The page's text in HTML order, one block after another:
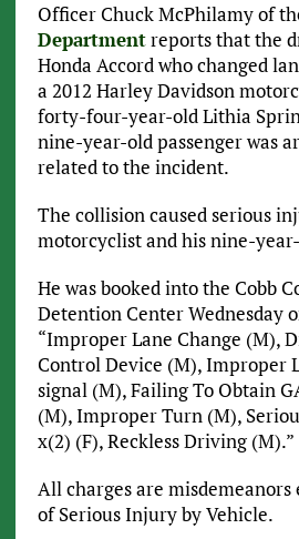
Officer Chuck McPhilamy of
Departmentreports that the
Honda Accord who changed
a 2012 Harley Davidson
forty-four-year-old Lithia
nine-year-old passenger was
related to the incident.
The collision caused serious
motorcyclist and his nine-
He was booked into the Cobb
Detention Center Wednesday
“Improper Lane Change (M),
Control Device (M), Improper
signal (M), Failing To Obtain
(M), Improper Turn (M),
x(2) (F), Reckless Driving (M).”
All charges are misdemeanors
of Serious Injury by Vehicle.